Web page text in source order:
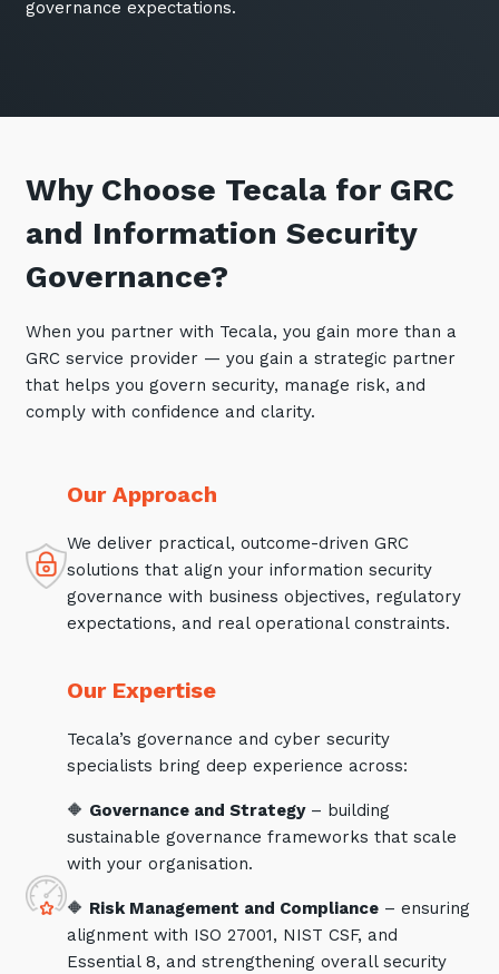
governance expectations.
Why Choose Tecala for GRC
and Information Security
Governance?
When you partner with Tecala, you gain more than a
GRC service provider — you gain a strategic partner
that helps you govern security, manage risk, and
comply with confidence and clarity.
Our Approach
We deliver practical, outcome-driven GRC
solutions that align your information security
governance with business objectives, regulatory
expectations, and real operational constraints.
Our Expertise
Tecala’s governance and cyber security
specialists bring deep experience across:
🔶 Governance and Strategy– building
sustainable governance frameworks that scale
with your organisation.
🔶 Risk Management and Compliance– ensuring
alignment with ISO 27001, NIST CSF, and
Essential 8, and strengthening overall security